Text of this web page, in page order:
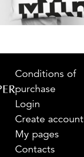
Conditions of
purchase
Login
Create account
My pages
Contacts